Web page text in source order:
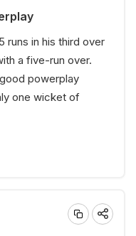
runs in his third over
a five-run over.
powerplay
one wicket of